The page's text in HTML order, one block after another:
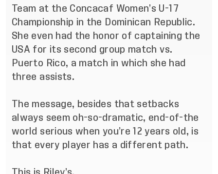
Team at the Concacaf Women’s U-17
Championship in the Dominican Republic.
She even had the honor of captaining the
USA for its second group match vs.
Puerto Rico, a match in which she had
three assists.
The message, besides that setbacks
always seem oh-so-dramatic, end-of-the
world serious when you’re 12 years old, is
that every player has a different path.
This is Riley’s.